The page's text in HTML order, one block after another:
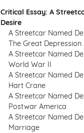
Critical Essay: A
Desire
A Streetcar Named
The Great Depression
A Streetcar Named
World War II
A Streetcar Named
Hart Crane
A Streetcar Named
Postwar America
A Streetcar Named
Marriage